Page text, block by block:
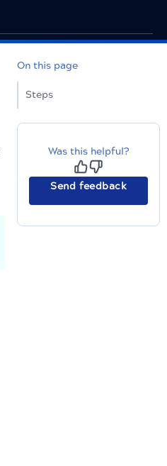
On this page
Steps
Was this helpful?
Send feedback